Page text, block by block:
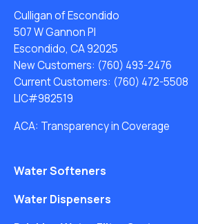
Culligan of Escondido
507 W Gannon Pl
Escondido, CA 92025
New Customers: (760) 493-2476
Current Customers: (760) 472-5508
LIC#982519
ACA: Transparency in Coverage
Water Softeners
Water Dispensers